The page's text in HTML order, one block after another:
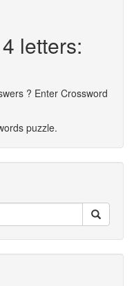
letters:
? Enter Crossword
puzzle.